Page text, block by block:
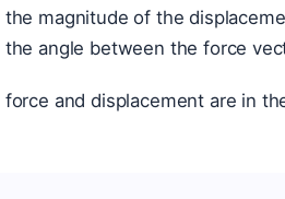
the magnitude of the
angle between the force
force and displacement are in